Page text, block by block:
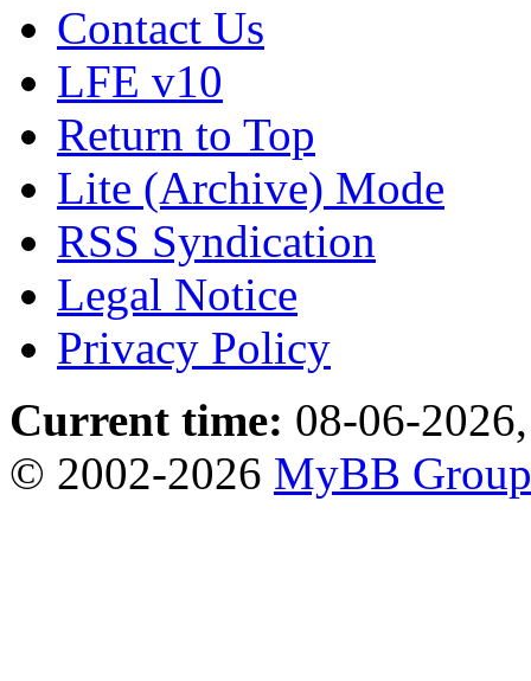
Contact Us
LFE v10
Return to Top
Lite (Archive) Mode
RSS Syndication
Legal Notice
Privacy Policy
Current time: 08-06-
© 2002-2026 MyBB Group